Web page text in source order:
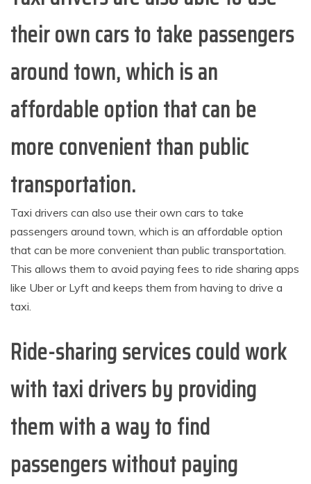
their own cars to take passengers
around town, which is an
affordable option that can be
more convenient than public
transportation.
Taxi drivers can also use their own cars to take
passengers around town, which is an affordable option
that can be more convenient than public transportation.
This allows them to avoid paying fees to ride sharing apps
like Uber or Lyft and keeps them from having to drive a
taxi.
Ride-sharing services could work
with taxi drivers by providing
them with a way to find
passengers without paying